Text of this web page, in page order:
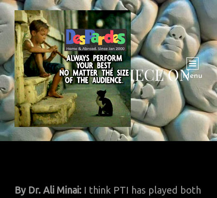
Menu
AN OPINION PIECE ON
PTI
By Dr. Ali Minai: I think PTI has played both